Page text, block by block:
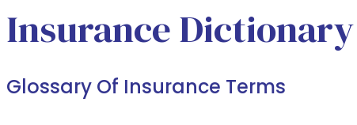
InsuranceDictionary
Glossary Of Insurance Terms